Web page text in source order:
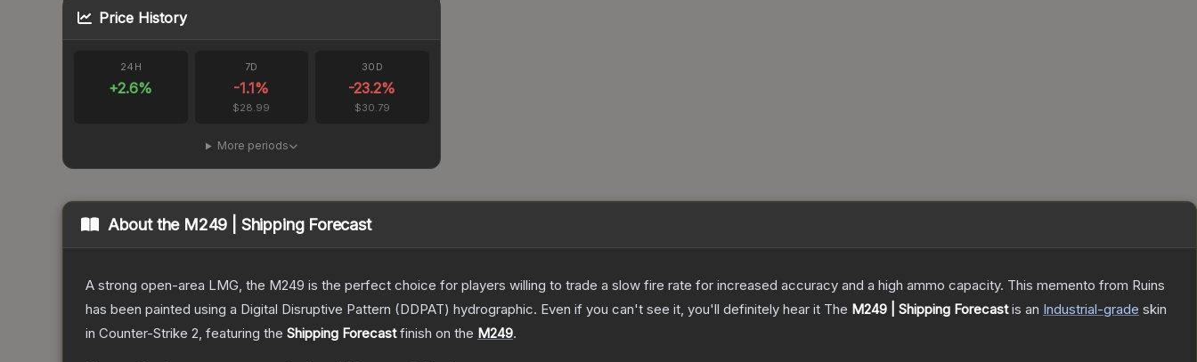
Price History
24H
+2.6%
7D
-1.1%
$28.99
30D
-23.2%
$30.79
More periods
About the M249 | Shipping Forecast
A strong open-area LMG, the M249 is the perfect choice for players willing to trade a slow fire rate for increased accuracy and a high ammo capacity. This memento from Ruins
has been painted using a Digital Disruptive Pattern (DDPAT) hydrographic. Even if you can't see it, you'll definitely hear it The M249 | Shipping Forecastis an Industrial-grade skin
in Counter-Strike 2, featuring the Shipping Forecastfinish on the M249.